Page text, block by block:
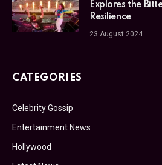
Explores the
Resilience
23 August 2024
CATEGORIES
Celebrity Gossip
Entertainment News
Hollywood